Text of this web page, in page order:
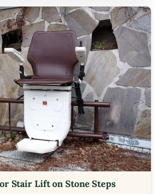
Stair Lift on Stone Steps